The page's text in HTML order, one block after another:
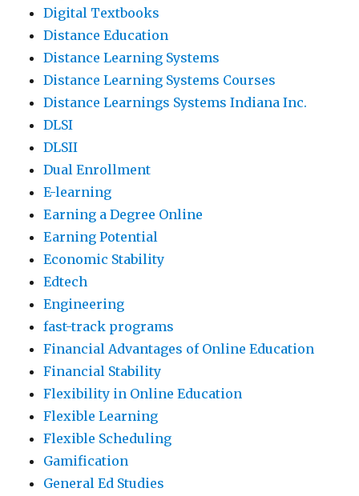
Digital Textbooks
Distance Education
Distance Learning Systems
Distance Learning Systems Courses
Distance Learnings Systems Indiana Inc.
DLSI
DLSII
Dual Enrollment
E-learning
Earning a Degree Online
Earning Potential
Economic Stability
Edtech
Engineering
fast-track programs
Financial Advantages of Online Education
Financial Stability
Flexibility in Online Education
Flexible Learning
Flexible Scheduling
Gamification
General Ed Studies